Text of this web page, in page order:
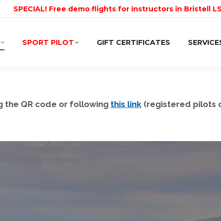
SPECIAL! Free demo flights for instructors in Bristell
SPORT PILOT GIFT CERTIFICATES
the QR code or following this link (registered pilots